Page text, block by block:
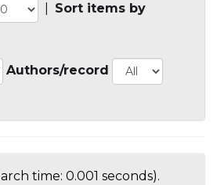
Sort items by
Authors/record
time: 0.001 seconds).